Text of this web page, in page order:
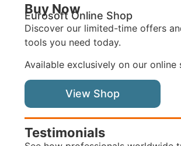
Buy Now
Eurosoft Online Shop
Discover our limited-time offers
tools you need today.
Available exclusively on our online
View Shop
Testimonials